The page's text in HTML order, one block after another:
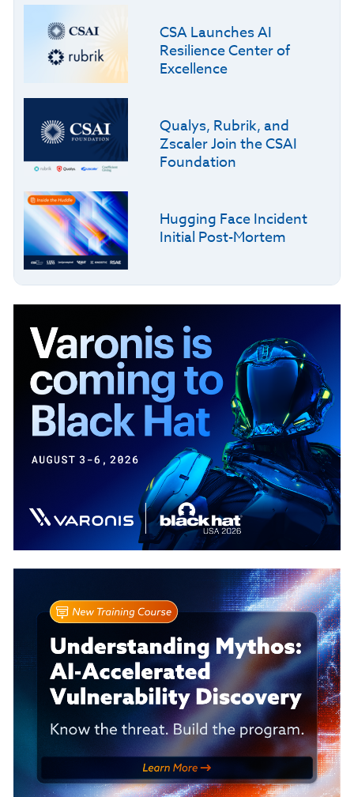
CSA Launches AI
Resilience Center of
Excellence
Qualys, Rubrik, and
Zscaler Join the CSAI
Foundation
Hugging Face Incident
Initial Post-Mortem